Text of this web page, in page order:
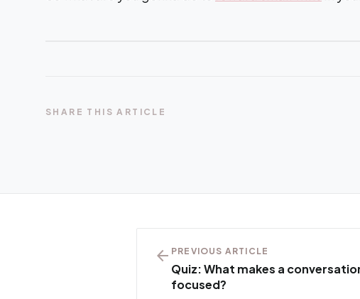
SHARE THIS ARTICLE
arrow_back PREVIOUS ARTICLE
Quiz: What makes a
focused?